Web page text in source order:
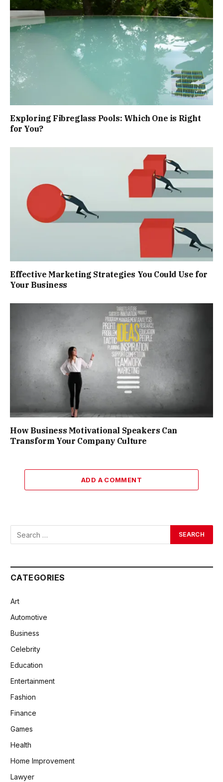
Exploring Fibreglass Pools: Which One is Right
for You?
Effective Marketing Strategies You Could Use for
Your Business
How Business Motivational Speakers Can
Transform Your Company Culture
ADD A COMMENT
CATEGORIES
Art
Automotive
Business
Celebrity
Education
Entertainment
Fashion
Finance
Games
Health
Home Improvement
Lawyer